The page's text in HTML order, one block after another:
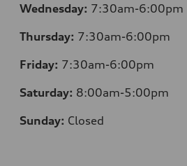
Wednesday: 7:30am-6:00pm
Thursday: 7:30am-6:00pm
Friday: 7:30am-6:00pm
Saturday: 8:00am-5:00pm
Sunday: Closed